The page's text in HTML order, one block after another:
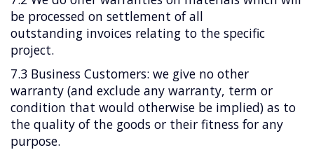
be processed on settlement of all
outstanding invoices relating to the specific
project.
7.3 Business Customers: we give no other
warranty (and exclude any warranty, term or
condition that would otherwise be implied) as to
the quality of the goods or their fitness for any
purpose.